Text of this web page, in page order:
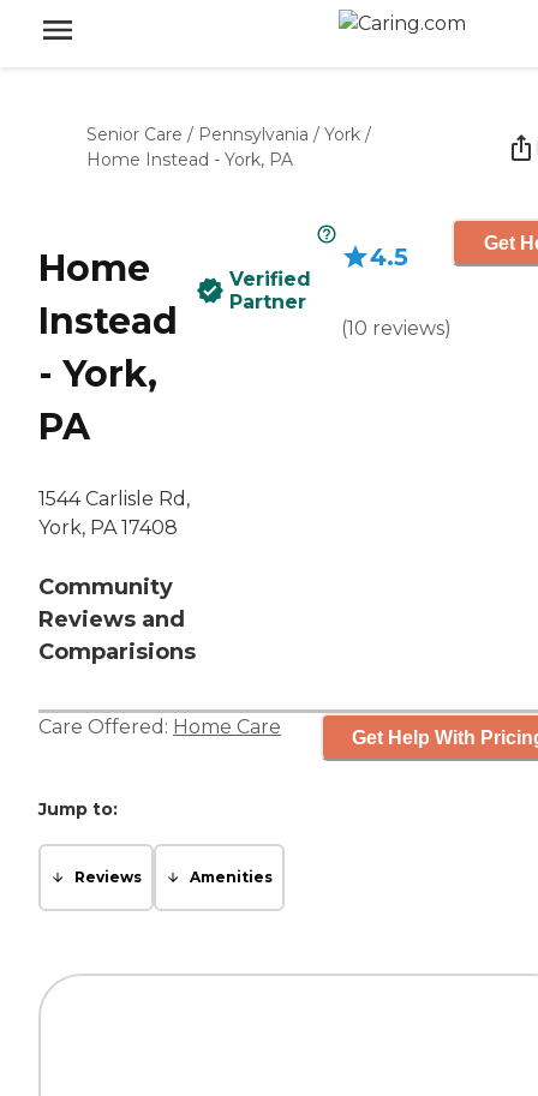
Senior Care / Pennsylvania / York /
Home Instead - York, PA
Home
Instead
- York,
PA
1544 Carlisle Rd,
York, PA 17408
Community
Reviews and
Comparisions
Verified
Partner
4.5
(10 reviews)
Get
Care Offered: Home Care Get Help With
Jump to:
Reviews Amenities